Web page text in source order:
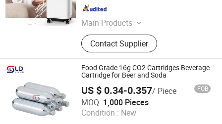
Main Products
Ultrasound Therapy Machine, Brain
Photobiomodulation Helmet, Red
Light Therapy Bed, Laser Therapy
Watch, Red Light Therapy Panel,
Hydrogen Inhalation Machine,
Hydrogen Rich Water Bottle,
Hydrogen Water Bath Generator,
Hyperbaric Oxygen Chamber,
Terahertz Therapy Machine
Contact Supplier
Guangdong , China
Food Grade 16g CO2 Cartridges Beverage
Cartridge for Beer and Soda
US $ 0.34-0.357/ Piece FOB
MOQ: 1,000 Pieces
Condition : New
Wuxi Leland Trading Co., Ltd.
Jiangsu , China Since 2022